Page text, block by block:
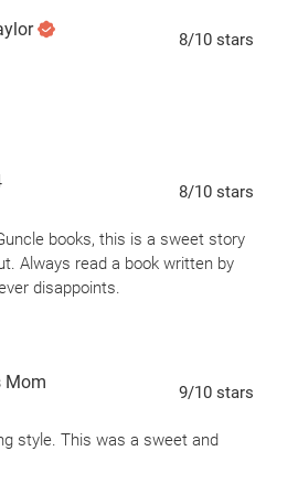
relationship with his very
change him forever--both as
8/10 stars
8/10 stars
books, this is a sweet story
Always read a book written by
disappoints.
Mom
9/10 stars
style. This was a sweet and